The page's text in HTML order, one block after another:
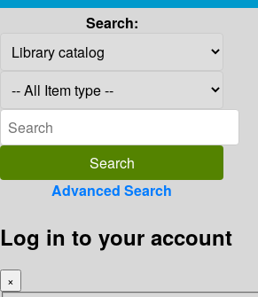
Search:
Advanced Search
Log in to your account
×